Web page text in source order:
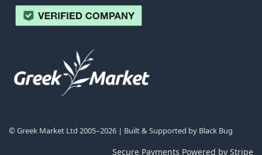
© Greek Market Ltd 2005–2026 | Built & Supported by Black Bug
Secure Payments Powered by Stripe